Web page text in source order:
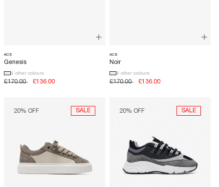
ACE
Genesis
4 other colours
Regular
£170.00
Sale
£136.00
ACE
Noir
4 other colours
Regular
£170.00
Sale
£136.00
20% OFF SALE 20% OFF SALE